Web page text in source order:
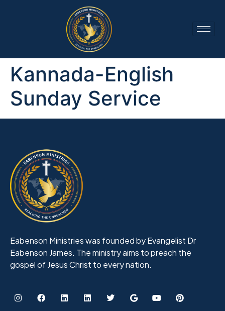
Kannada-English
Sunday Service
Eabenson Ministries was founded by Evangelist Dr
Eabenson James. The ministry aims to preach the
gospel of Jesus Christ to every nation.